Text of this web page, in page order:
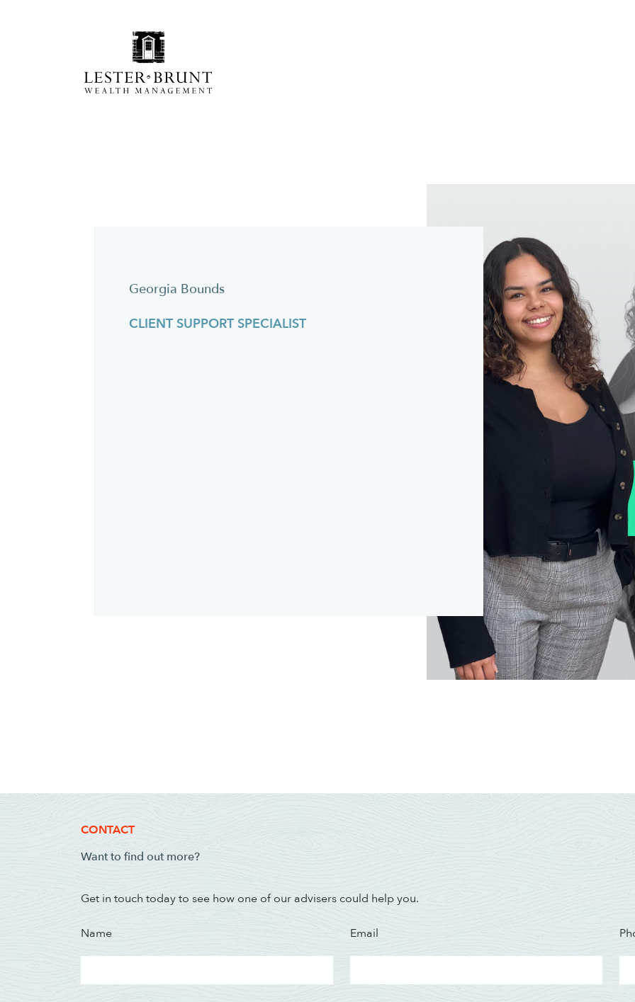
Georgia Bounds
CLIENT SUPPORT SPECIALIST
CONTACT
Want to find out more?
Get in touch today to see how one of our advisers could help you.
Name Email
Your Partner, together with St. James's Place Wealth
pc, are the data controllers of any personal data you provide
any further information which you subsequently provide to us.
further information on our uses of vour personal data, please
the Partner's privacy policy which can be accessed on their
website and St. James's Place Wealth Management plc's
policy which can be accessed at www.sjp.co.uk/privacy